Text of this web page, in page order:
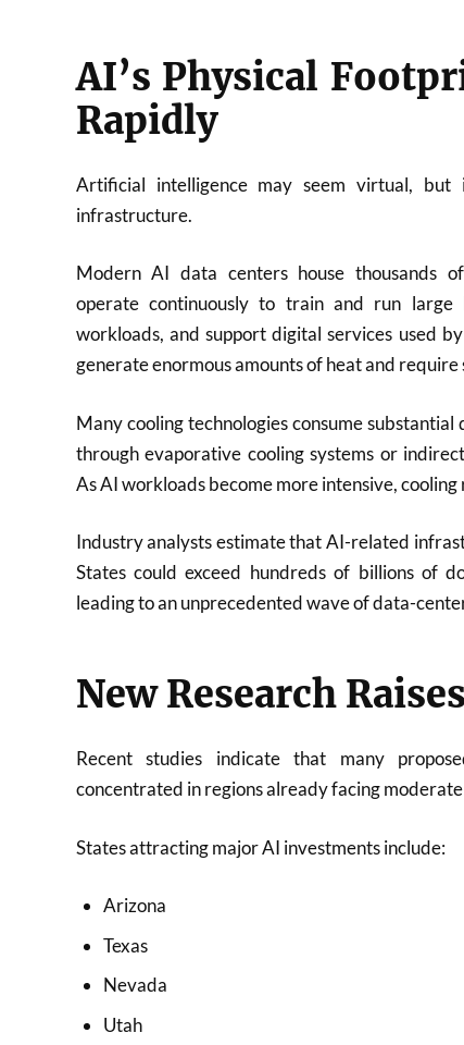
AI’s Physical
Rapidly
Artificial intelligence may seem virtual, but
infrastructure.
Modern AI data centers house thousands
operate continuously to train and run large
workloads, and support digital services used
generate enormous amounts of heat and
Many cooling technologies consume
through evaporative cooling systems or
As AI workloads become more intensive,
Industry analysts estimate that AI-related
States could exceed hundreds of billions of
leading to an unprecedented wave of data-
New Research
Recent studies indicate that many
concentrated in regions already facing
States attracting major AI investments include:
Arizona
Texas
Nevada
Utah